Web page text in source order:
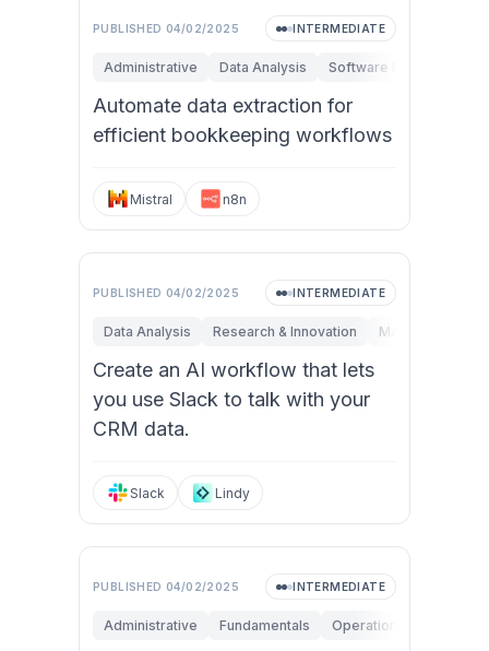
PUBLISHED 04/02/2025 INTERMEDIATE
Administrative Data Analysis Software Engineering
Automate data extraction for
efficient bookkeeping workflows
Mistral n8n
PUBLISHED 04/02/2025 INTERMEDIATE
Data Analysis Research & Innovation Marketing
Create an AI workflow that lets
you use Slack to talk with your
CRM data.
Slack Lindy
PUBLISHED 04/02/2025 INTERMEDIATE
Administrative Fundamentals Operations